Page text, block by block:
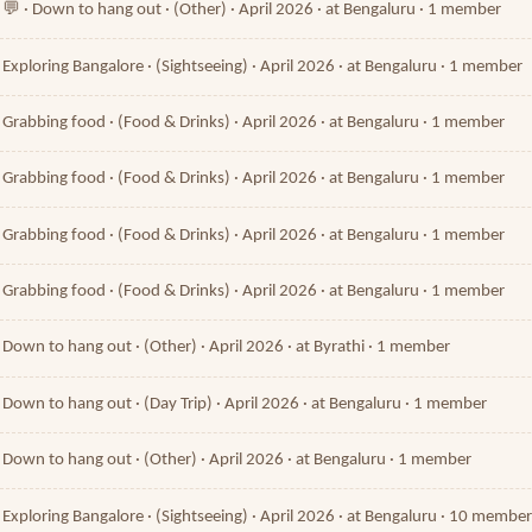
💬 · Down to hang out · (Other) · April 2026 · at Bengaluru · 1 member
Exploring Bangalore · (Sightseeing) · April 2026 · at Bengaluru · 1 member
Grabbing food · (Food & Drinks) · April 2026 · at Bengaluru · 1 member
Grabbing food · (Food & Drinks) · April 2026 · at Bengaluru · 1 member
Grabbing food · (Food & Drinks) · April 2026 · at Bengaluru · 1 member
Grabbing food · (Food & Drinks) · April 2026 · at Bengaluru · 1 member
Down to hang out · (Other) · April 2026 · at Byrathi · 1 member
Down to hang out · (Day Trip) · April 2026 · at Bengaluru · 1 member
Down to hang out · (Other) · April 2026 · at Bengaluru · 1 member
Exploring Bangalore · (Sightseeing) · April 2026 · at Bengaluru · 10